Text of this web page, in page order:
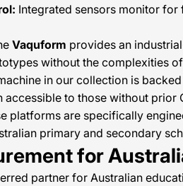
Integrated sensors monitor
Vaquform provides an
without the complexities
in our collection is
to those without prior
platforms are specifically
primary and secondary
for
partner for Australian